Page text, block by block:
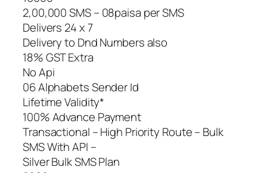
2,00,000 SMS – 08paisa per SMS
Delivers 24 x 7
Delivery to Dnd Numbers also
18% GST Extra
No Api
06 Alphabets Sender Id
Lifetime Validity*
100% Advance Payment
Transactional – High Priority Route – Bulk
SMS With API –
Silver Bulk SMS Plan